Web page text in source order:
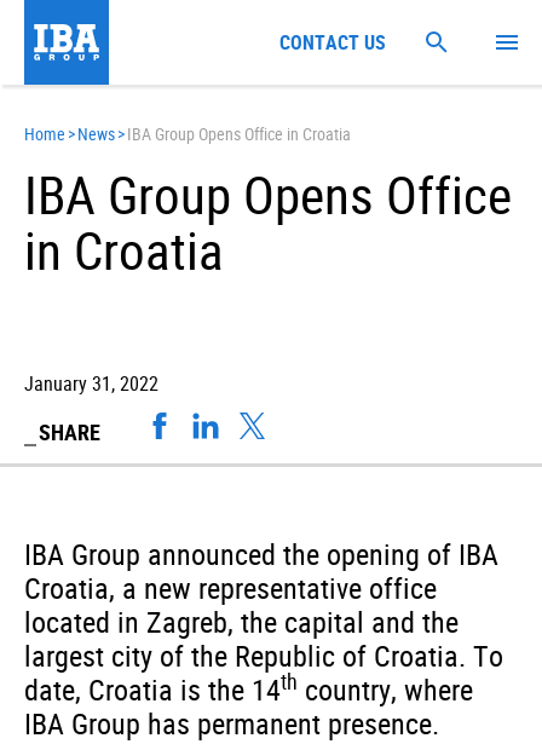
Home >News>IBA Group Opens Office in Croatia
IBA Group Opens Office
in Croatia
January 31, 2022
SHARE
IBA Group announced the opening of IBA
Croatia, a new representative office
located in Zagreb, the capital and the
largest city of the Republic of Croatia. To
date, Croatia is the 14th country, where
IBA Group has permanent presence.
CONTACT US